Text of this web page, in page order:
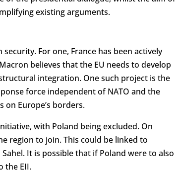
existing arguments.
For one, France has been actively
believes that the EU needs to develop
integration. One such project is the
force independent of NATO and the
on Europe’s borders.
with Poland being excluded. On
region to join. This could be linked to
It is possible that if Poland were to also
the EII.